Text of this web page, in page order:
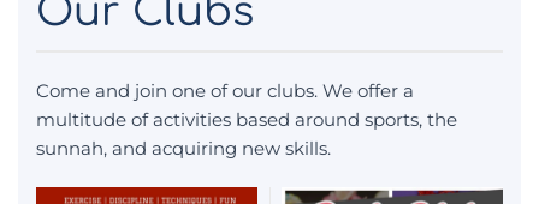
Our Clubs
Come and join one of our clubs. We offer a
multitude of activities based around sports, the
sunnah, and acquiring new skills.